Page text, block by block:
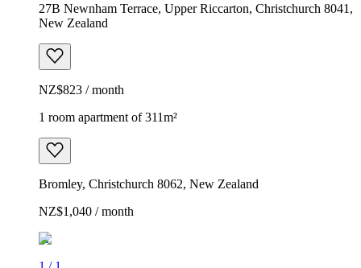
27B Newnham Terrace, Upper Riccarton, Christchurch 8041,
New Zealand
NZ$823 / month
1 room apartment of 311m²
Bromley, Christchurch 8062, New Zealand
NZ$1,040 / month